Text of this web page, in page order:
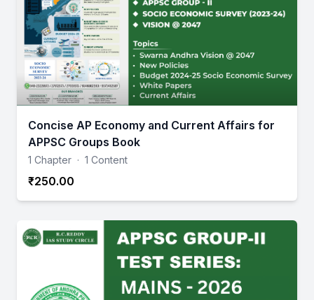
Concise AP Economy and Current Affairs for
APPSC Groups Book
1 Chapter · 1 Content
₹250.00